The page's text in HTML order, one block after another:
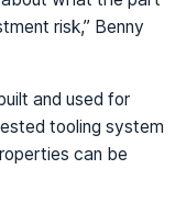
risk,” Benny
and used for
tooling system
can be